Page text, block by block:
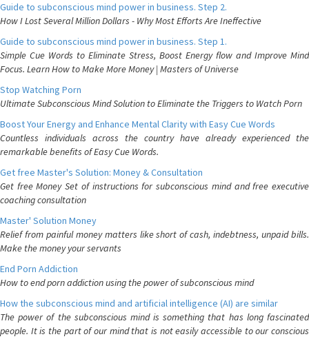
Guide to subconscious mind power in business. Step 2.
How I Lost Several Million Dollars - Why Most Efforts Are Ineffective
Guide to subconscious mind power in business. Step 1.
Simple Cue Words to Eliminate Stress, Boost Energy flow and Improve Mind
Focus. Learn How to Make More Money | Masters of Universe
Stop Watching Porn
Ultimate Subconscious Mind Solution to Eliminate the Triggers to Watch Porn
Boost Your Energy and Enhance Mental Clarity with Easy Cue Words
Countless individuals across the country have already experienced the
remarkable benefits of Easy Cue Words.
Get free Master's Solution: Money & Consultation
Get free Money Set of instructions for subconscious mind and free executive
coaching consultation
Master' Solution Money
Relief from painful money matters like short of cash, indebtness, unpaid bills.
Make the money your servants
End Porn Addiction
How to end porn addiction using the power of subconscious mind
How the subconscious mind and artificial intelligence (AI) are similar
The power of the subconscious mind is something that has long fascinated
people. It is the part of our mind that is not easily accessible to our conscious